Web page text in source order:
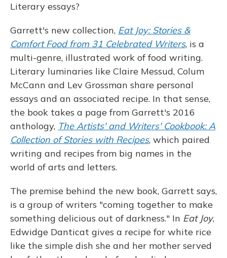
Literary essays?
Garrett's new collection, Eat Joy: Stories &
Comfort Food from 31 Celebrated Writers, is a
multi-genre, illustrated work of food writing.
Literary luminaries like Claire Messud, Colum
McCann and Lev Grossman share personal
essays and an associated recipe. In that sense,
the book takes a page from Garrett's 2016
anthology, The Artists' and Writers' Cookbook: A
Collection of Stories with Recipes, which paired
writing and recipes from big names in the
world of arts and letters.
The premise behind the new book, Garrett says,
is a group of writers "coming together to make
something delicious out of darkness." In Eat Joy,
Edwidge Danticat gives a recipe for white rice
like the simple dish she and her mother served